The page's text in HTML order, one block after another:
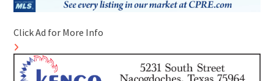
Click Ad for More Info